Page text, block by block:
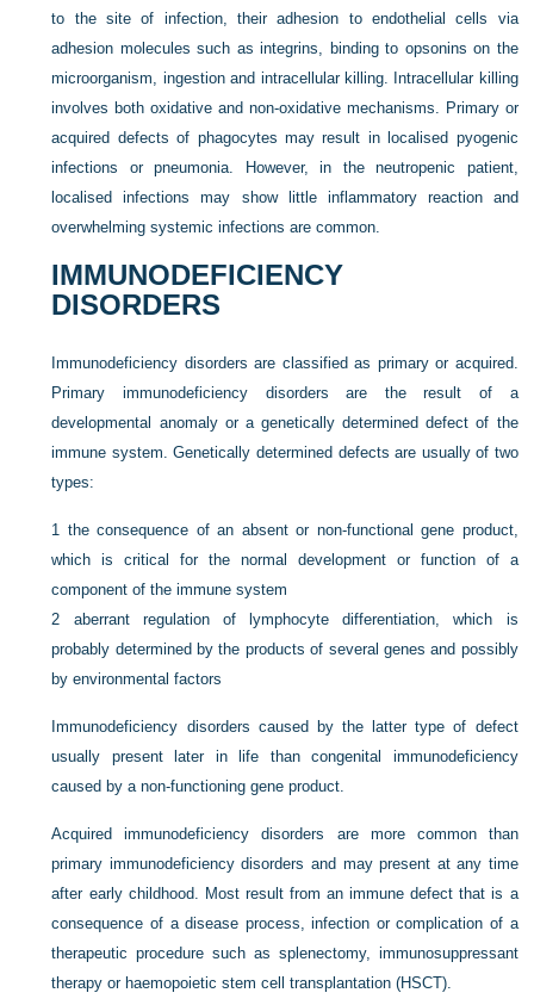
to the site of infection, their adhesion to endothelial cells via
adhesion molecules such as integrins, binding to opsonins on the
microorganism, ingestion and intracellular killing. Intracellular killing
involves both oxidative and non-oxidative mechanisms. Primary or
acquired defects of phagocytes may result in localised pyogenic
infections or pneumonia. However, in the neutropenic patient,
localised infections may show little inflammatory reaction and
overwhelming systemic infections are common.
IMMUNODEFICIENCY
DISORDERS
Immunodeficiency disorders are classified as primary or acquired.
Primary immunodeficiency disorders are the result of a
developmental anomaly or a genetically determined defect of the
immune system. Genetically determined defects are usually of two
types:
1 the consequence of an absent or non-functional gene product,
which is critical for the normal development or function of a
component of the immune system
2 aberrant regulation of lymphocyte differentiation, which is
probably determined by the products of several genes and possibly
by environmental factors
Immunodeficiency disorders caused by the latter type of defect
usually present later in life than congenital immunodeficiency
caused by a non-functioning gene product.
Acquired immunodeficiency disorders are more common than
primary immunodeficiency disorders and may present at any time
after early childhood. Most result from an immune defect that is a
consequence of a disease process, infection or complication of a
therapeutic procedure such as splenectomy, immunosuppressant
therapy or haemopoietic stem cell transplantation (HSCT).